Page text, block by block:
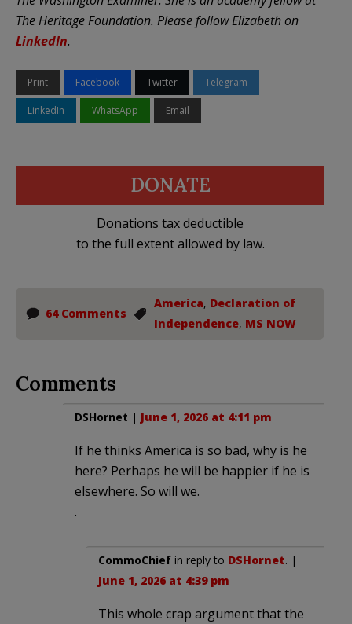
The Heritage Foundation. Please follow Elizabeth on
LinkedIn.
Print Facebook Twitter Telegram
LinkedIn WhatsApp Email
DONATE
Donations tax deductible
to the full extent allowed by law.
64 Comments
America, Declaration of
Independence, MS NOW
Comments
DSHornet | June 1, 2026 at 4:11 pm
If he thinks America is so bad, why is he
here? Perhaps he will be happier if he is
elsewhere. So will we.
.
CommoChief in reply to DSHornet. |
June 1, 2026 at 4:39 pm
This whole crap argument that the